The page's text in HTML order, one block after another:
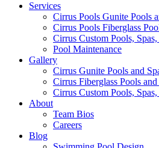
Services
Cirrus Pools Gunite Pools
Cirrus Pools Fiberglass
Cirrus Custom Pools,
Pool Maintenance
Gallery
Cirrus Gunite Pools and
Cirrus Fiberglass Pools and
Cirrus Custom Pools,
About
Team Bios
Careers
Blog